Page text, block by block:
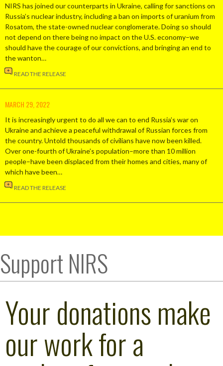
NIRS has joined our counterparts in Ukraine, calling for sanctions on
Russia’s nuclear industry, including a ban on imports of uranium from
Rosatom, the state-owned nuclear conglomerate. Doing so should
not depend on there being no impact on the U.S. economy–we
should have the courage of our convictions, and bringing an end to
the wanton…
READ THE RELEASE
MARCH 29, 2022
It is increasingly urgent to do all we can to end Russia’s war on
Ukraine and achieve a peaceful withdrawal of Russian forces from
the country. Untold thousands of civilians have now been killed.
Over one-fourth of Ukraine’s population–more than 10 million
people–have been displaced from their homes and cities, many of
which have been…
READ THE RELEASE
Support NIRS
Your donations make
our work for a